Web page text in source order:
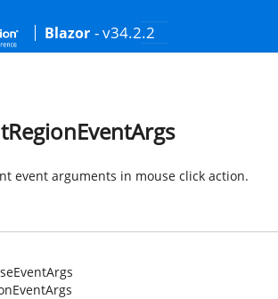
Blazor - v34.2.2
event arguments in mouse click action.